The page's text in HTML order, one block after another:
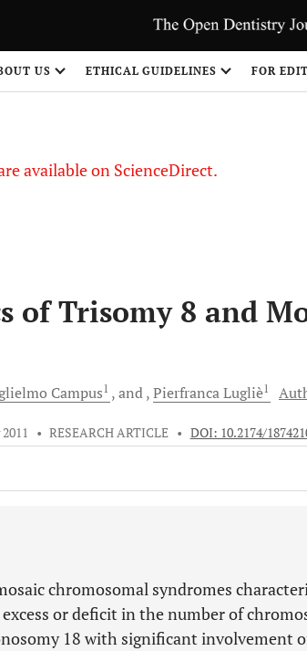
US ETHICAL GUIDELINES FOR
available on ScienceDirect.
of Trisomy 8 and
Campus1 and PierfrancaLugliè1
• RESEARCH ARTICLE • DOI: 10.2174/
chromosomal syndromes
or deficit in the number of
18 with significant involvement